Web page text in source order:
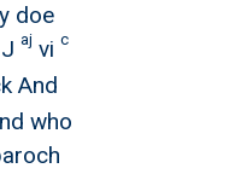
doe
aj vi c
And
who